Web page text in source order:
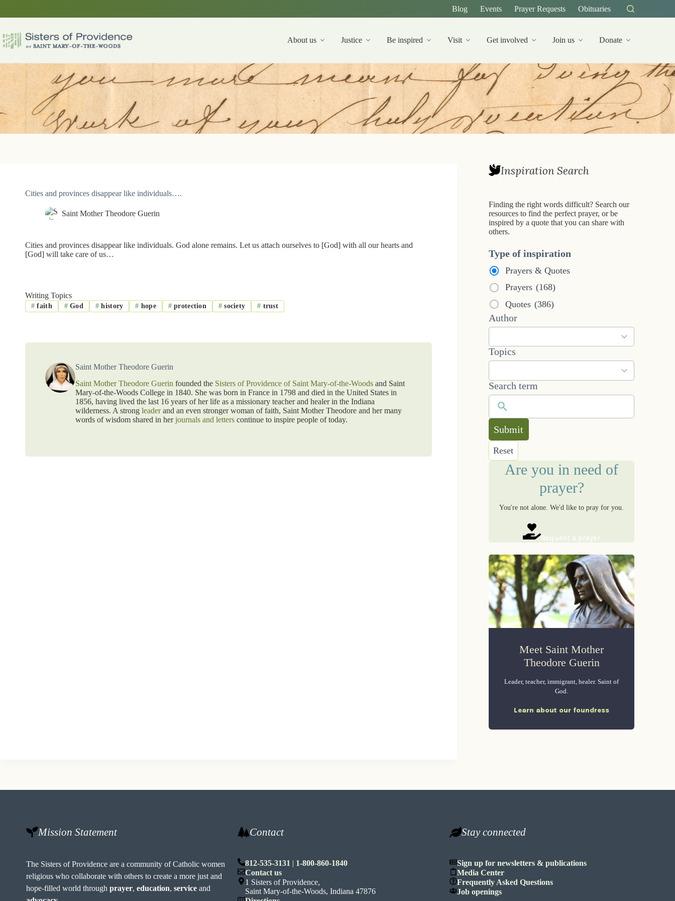
Blog Events Prayer Requests Obituaries
About us Justice Be inspired Visit Get involved Join us Donate
Cities and provinces disappear like individuals….
Saint Mother Theodore Guerin
Cities and provinces disappear like individuals. God alone remains. Let us attach ourselves to [God] with all our hearts and
[God] will take care of us…
Writing Topics
# faith #God # history # hope #protection # society # trust
Saint Mother Theodore Guerin
Saint Mother Theodore Guerin founded the Sisters of Providence of Saint Mary-of-the-Woods and Saint
Mary-of-the-Woods College in 1840. She was born in France in 1798 and died in the United States in
1856, having lived the last 16 years of her life as a missionary teacher and healer in the Indiana
wilderness. A strong leaderand an even stronger woman of faith, Saint Mother Theodore and her many
words of wisdom shared in herjournals and letters continue to inspire people of today.
Inspiration Search
Finding the right words difficult? Search our
resources to find the perfect prayer, or be
inspired by a quote that you can share with
others.
Type of inspiration
Prayers & Quotes
Prayers (168)
Quotes (386)
Author
53
results
Topics
101
results
Search term
Submit
Reset
Are you in need of
prayer?
You're not alone. We'd like to pray for you.
Request a prayer
Meet Saint Mother
Theodore Guerin
Leader, teacher, immigrant, healer. Saint of
God.
Learn about our foundress
Mission Statement
The Sisters of Providence are a community of Catholic women
religious who collaborate with others to create a more just and
hope-filled world throughprayer,education,service and
Contact
812-535-3131 | 1-800-860-1840
Contact us
1 Sisters of Providence,
Saint Mary-of-the-Woods, Indiana 47876
Stay connected
Sign up for newsletters & publications
Media Center
Frequently Asked Questions
Job openings